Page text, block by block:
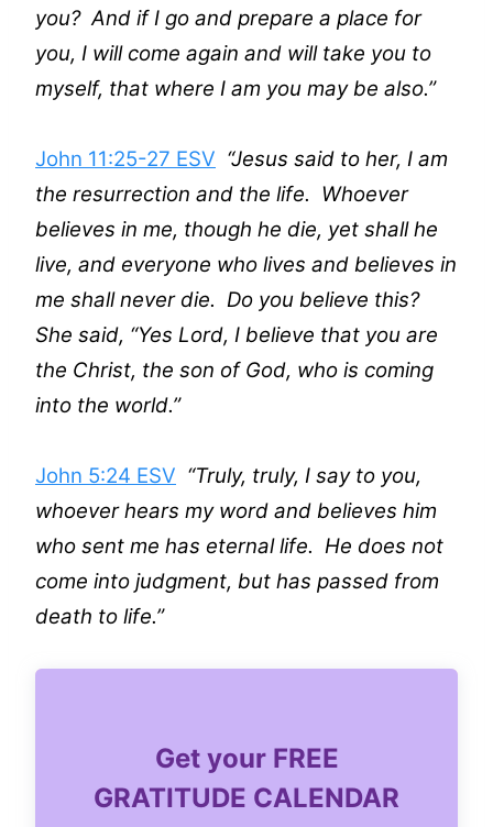
you? And if I go and prepare a place for
you, I will come again and will take you to
myself, that where I am you may be also.”
John 11:25-27 ESV “Jesus said to her, I am
the resurrection and the life. Whoever
believes in me, though he die, yet shall he
live, and everyone who lives and believes in
me shall never die. Do you believe this?
She said, “Yes Lord, I believe that you are
the Christ, the son of God, who is coming
into the world.”
John 5:24 ESV “Truly, truly, I say to you,
whoever hears my word and believes him
who sent me has eternal life. He does not
come into judgment, but has passed from
death to life.”
Get your FREE
GRATITUDE CALENDAR